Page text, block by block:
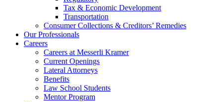
Tax & Economic Development
Transportation
Consumer Collections & Creditors’ Remedies
Our Professionals
Careers
Careers at Messerli Kramer
Current Openings
Lateral Attorneys
Benefits
Law School Students
Mentor Program